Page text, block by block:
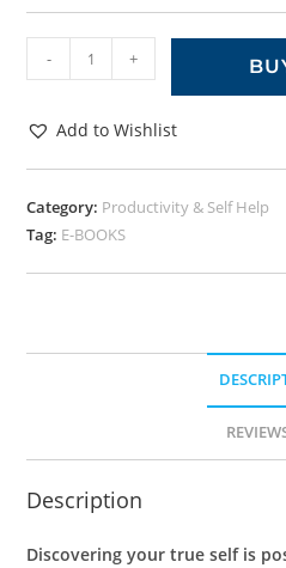
- +
Add to Wishlist
Category: Productivity & Self Help
Tag: E-BOOKS
Description
Discovering your true self is